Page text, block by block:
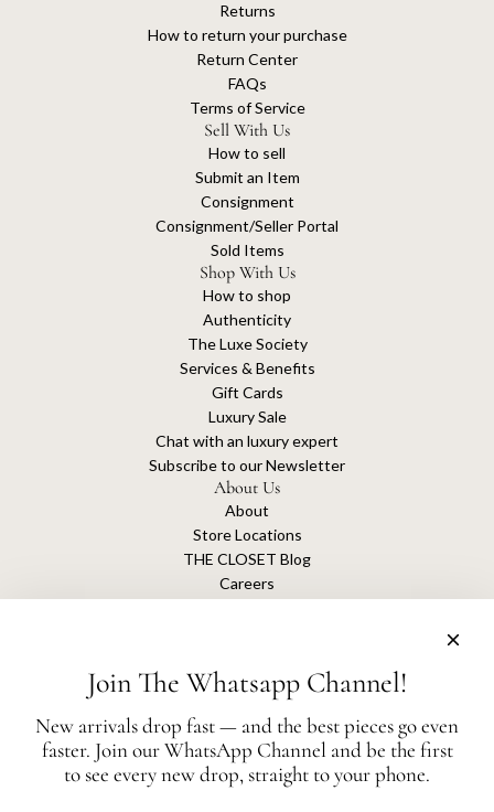
Returns
How to return your purchase
Return Center
FAQs
Terms of Service
Sell With Us
How to sell
Submit an Item
Consignment
Consignment/Seller Portal
Sold Items
Shop With Us
How to shop
Authenticity
The Luxe Society
Services & Benefits
Gift Cards
Luxury Sale
Chat with an luxury expert
Subscribe to our Newsletter
About Us
About
Store Locations
THE CLOSET Blog
Careers
The Closet is an independent luxury resale platform with no association or
affiliation
Join The Whatsapp Channel!
New arrivals drop fast — and the best pieces go even
faster. Join our WhatsApp Channel and be the first
to see every new drop, straight to your phone.